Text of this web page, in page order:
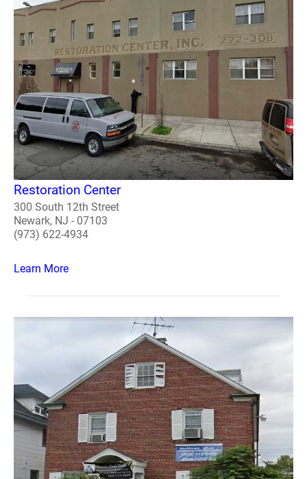
Restoration Center
300 South 12th Street
Newark, NJ - 07103
(973) 622-4934
Learn More